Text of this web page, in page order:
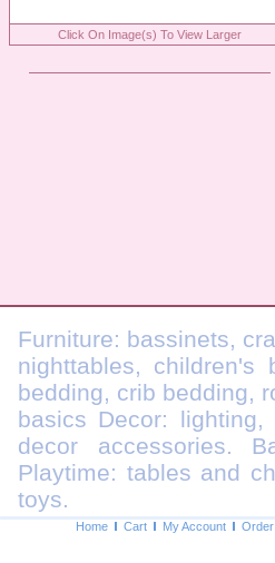
Click On Image(s) To View Larger
Furniture: bassinets,
nighttables, children's
bedding, crib bedding,
basics Decor:
decor accessories.
Playtime: tables and
toys.
Home Cart My Account